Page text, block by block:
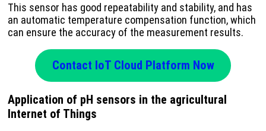
This sensor has good repeatability and stability, and has
an automatic temperature compensation function, which
can ensure the accuracy of the measurement results.
Contact IoT Cloud Platform Now
Application of pH sensors in the agricultural
Internet of Things